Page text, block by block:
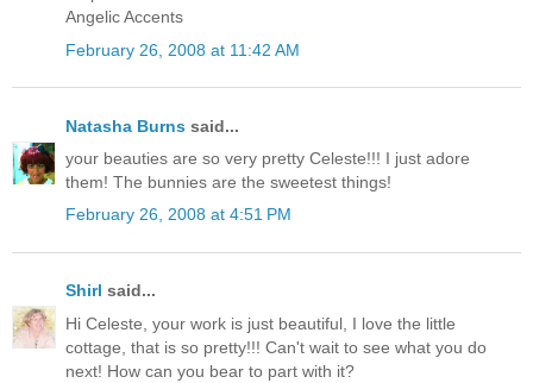
Angelic Accents
February 26, 2008 at 11:42 AM
Natasha Burns said...
your beauties are so very pretty Celeste!!! I just adore
them! The bunnies are the sweetest things!
February 26, 2008 at 4:51 PM
Shirl said...
Hi Celeste, your work is just beautiful, I love the little
cottage, that is so pretty!!! Can't wait to see what you do
next! How can you bear to part with it?